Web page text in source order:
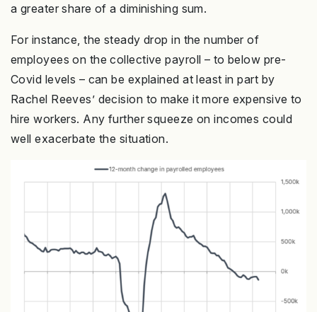
a greater share of a diminishing sum.
For instance, the steady drop in the number of
employees on the collective payroll – to below pre-
Covid levels – can be explained at least in part by
Rachel Reeves’ decision to make it more expensive to
hire workers. Any further squeeze on incomes could
well exacerbate the situation.